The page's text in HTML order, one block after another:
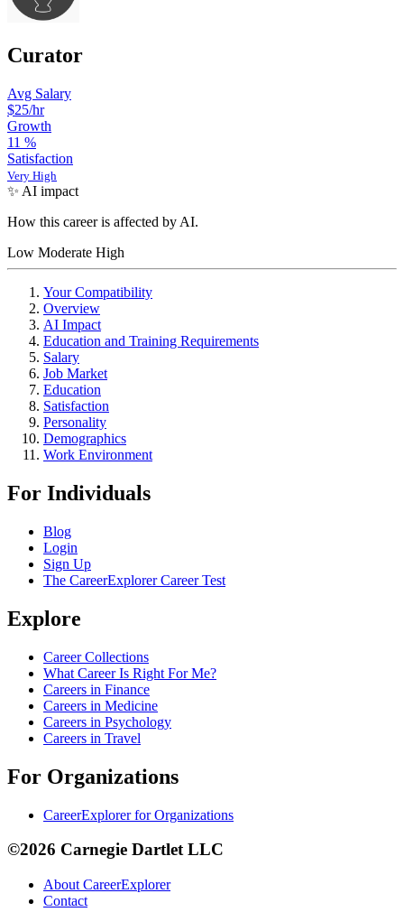
Curator
Avg Salary
$25/hr
Growth
11 %
Satisfaction
Very High
✨ AI impact
How this career is affected by AI.
Low Moderate High
Your Compatibility
Overview
AI Impact
Education and Training Requirements
Salary
Job Market
Education
Satisfaction
Personality
Demographics
Work Environment
For Individuals
Blog
Login
Sign Up
The CareerExplorer Career Test
Explore
Career Collections
What Career Is Right For Me?
Careers in Finance
Careers in Medicine
Careers in Psychology
Careers in Travel
For Organizations
CareerExplorer for Organizations
©2026 Carnegie Dartlet LLC
About CareerExplorer
Contact